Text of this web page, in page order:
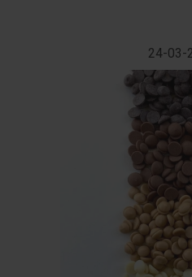
24-03-